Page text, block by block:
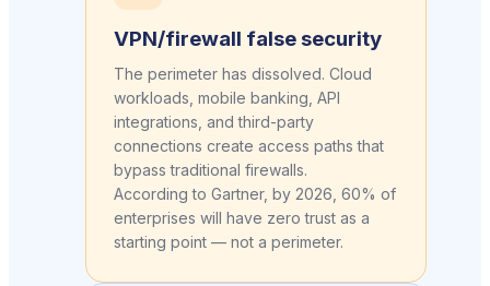
VPN/firewall false security
The perimeter has dissolved. Cloud
workloads, mobile banking, API
integrations, and third-party
connections create access paths that
bypass traditional firewalls.
According to Gartner, by 2026, 60% of
enterprises will have zero trust as a
starting point — not a perimeter.